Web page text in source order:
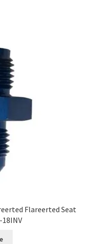
Flareerted Seat